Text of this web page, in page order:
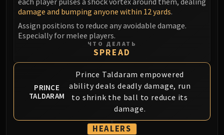
Majordomo Staghelm
Ragnaros
FIRELANDS
Conclave of Wind
Al'akir
Omnotron Defense System
Magmaw
Atramedes
Maloriak
damage and bumping anyone within 12 yards.
Assign positions to reduce any avoidable damage.
Especially for melee players.
ЧТО ДЕЛАТЬ
SPREAD
PRINCE
TALDARAM
Prince Taldaram empowered
ability deals deadly damage, run
to shrink the ball to reduce its
damage.
HEALERS